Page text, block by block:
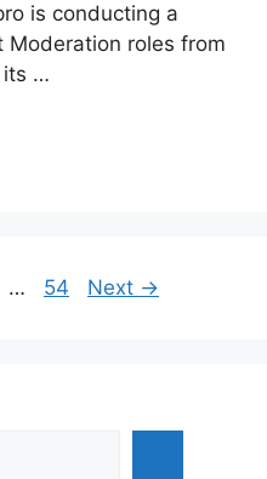
is conducting a
Moderation roles from
its …
… Page
54 Next →